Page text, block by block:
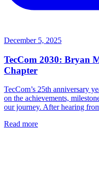
December 5, 2025
TecCom 2030: Bryan
Chapter
TecCom’s 25th anniversary
on the achievements,
our journey. After hearing
Read more